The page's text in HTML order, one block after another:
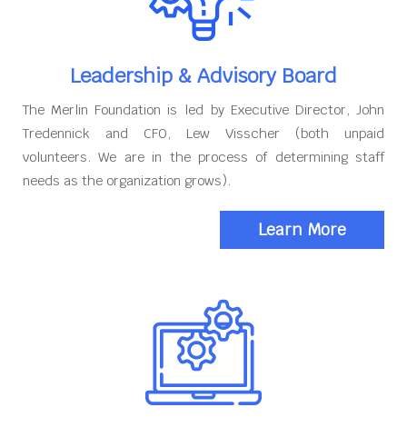
Leadership & Advisory Board
The Merlin Foundation is led by Executive Director, John
Tredennick and CFO, Lew Visscher (both unpaid
volunteers. We are in the process of determining staff
needs as the organization grows).
Learn More